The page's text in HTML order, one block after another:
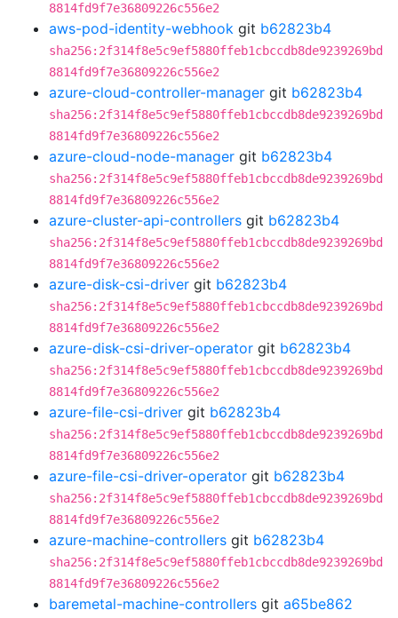
8814fd9f7e36809226c556e2
aws-pod-identity-webhook git b62823b4
sha256:2f314f8e5c9ef5880ffeb1cbccdb8de9239269bd
8814fd9f7e36809226c556e2
azure-cloud-controller-manager git b62823b4
sha256:2f314f8e5c9ef5880ffeb1cbccdb8de9239269bd
8814fd9f7e36809226c556e2
azure-cloud-node-manager git b62823b4
sha256:2f314f8e5c9ef5880ffeb1cbccdb8de9239269bd
8814fd9f7e36809226c556e2
azure-cluster-api-controllers git b62823b4
sha256:2f314f8e5c9ef5880ffeb1cbccdb8de9239269bd
8814fd9f7e36809226c556e2
azure-disk-csi-driver git b62823b4
sha256:2f314f8e5c9ef5880ffeb1cbccdb8de9239269bd
8814fd9f7e36809226c556e2
azure-disk-csi-driver-operator git b62823b4
sha256:2f314f8e5c9ef5880ffeb1cbccdb8de9239269bd
8814fd9f7e36809226c556e2
azure-file-csi-driver git b62823b4
sha256:2f314f8e5c9ef5880ffeb1cbccdb8de9239269bd
8814fd9f7e36809226c556e2
azure-file-csi-driver-operator git b62823b4
sha256:2f314f8e5c9ef5880ffeb1cbccdb8de9239269bd
8814fd9f7e36809226c556e2
azure-machine-controllers git b62823b4
sha256:2f314f8e5c9ef5880ffeb1cbccdb8de9239269bd
8814fd9f7e36809226c556e2
baremetal-machine-controllers git a65be862